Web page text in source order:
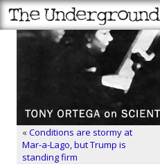
«Conditions are stormy at
Mar-a-Lago, but Trump is
standing firm